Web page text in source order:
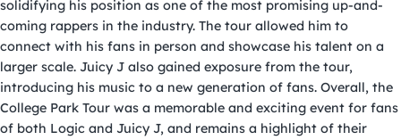
solidifying his position as one of the most promising up-and-
coming rappers in the industry. The tour allowed him to
connect with his fans in person and showcase his talent on a
larger scale. Juicy J also gained exposure from the tour,
introducing his music to a new generation of fans. Overall, the
College Park Tour was a memorable and exciting event for fans
of both Logic and Juicy J, and remains a highlight of their